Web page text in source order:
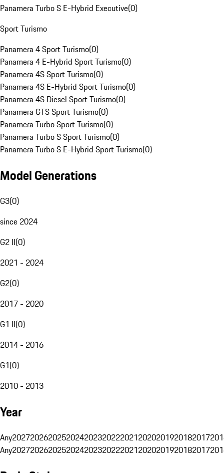
Panamera Turbo S E-Hybrid Executive(0)
Sport Turismo
Panamera 4 Sport Turismo(0)
Panamera 4 E-Hybrid Sport Turismo(0)
Panamera 4S Sport Turismo(0)
Panamera 4S E-Hybrid Sport Turismo(0)
Panamera 4S Diesel Sport Turismo(0)
Panamera GTS Sport Turismo(0)
Panamera Turbo Sport Turismo(0)
Panamera Turbo S Sport Turismo(0)
Panamera Turbo S E-Hybrid Sport Turismo(0)
Model Generations
G3(0)
since 2024
G2 II(0)
2021 - 2024
G2(0)
2017 - 2020
G1 II(0)
2014 - 2016
G1(0)
2010 - 2013
Year
Any20272026202520242023202220212020201920182017
Any20272026202520242023202220212020201920182017